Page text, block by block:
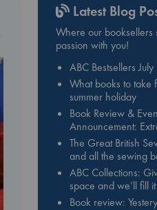
Latest Blog
Where our booksellers
passion with you!
ABC Bestsellers
What books to take
summer holiday
Book Review &
Announcement:
The Great British
and all the sewing
ABC Collections:
space and we’ll fill
Book review: